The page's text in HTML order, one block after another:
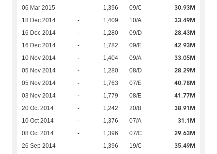
06 Mar 2015 - 1,396 09/C 30.93M
18 Dec 2014 - 1,409 10/A 33.49M
16 Dec 2014 - 1,280 09/D 28.43M
16 Dec 2014 - 1,782 09/E 42.93M
10 Nov 2014 - 1,404 09/A 33.05M
05 Nov 2014 - 1,280 08/D 28.29M
05 Nov 2014 - 1,763 07/E 40.78M
03 Nov 2014 - 1,779 08/E 41.77M
20 Oct 2014 - 1,242 20/B 38.91M
10 Oct 2014 - 1,376 07/A 31.1M
08 Oct 2014 - 1,396 07/C 29.63M
26 Sep 2014 - 1,396 19/C 35.49M